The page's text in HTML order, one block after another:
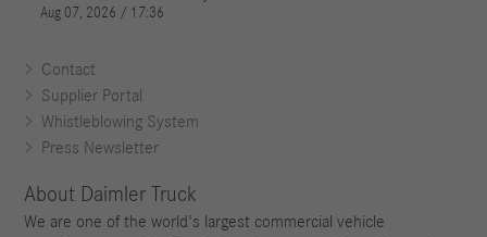
Contact
Supplier Portal
Whistleblowing System
Press Newsletter
About Daimler Truck
We are one of the world's largest commercial vehicle